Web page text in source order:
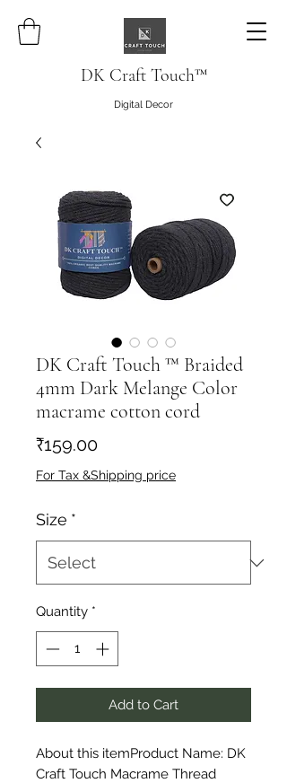
DK Craft Touch™
Digital Decor
DK Craft Touch ™ Braided
4mm Dark Melange Color
macrame cotton cord
₹159.00Price
For Tax &Shipping price
Size *
Quantity *
Add to Cart
About this itemProduct Name: DK
Craft Touch Macrame Thread